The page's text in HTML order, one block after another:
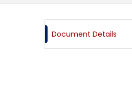
Document Details